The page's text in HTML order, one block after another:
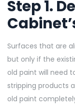
Step 1.
Surfaces that are
but only if the
old paint will need
stripping products
old paint